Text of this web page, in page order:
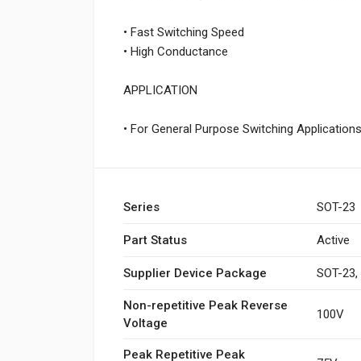
• Fast Switching Speed
• High Conductance
APPLICATION
• For General Purpose Switching Applications
Series SOT-23
Part Status Active
Supplier Device Package SOT-
Non-repetitive Peak Reverse
Voltage
100V
Peak Repetitive Peak